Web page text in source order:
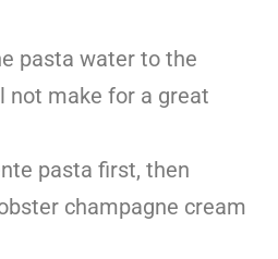
pasta water to the
not make for a great
pasta first, then
champagne cream